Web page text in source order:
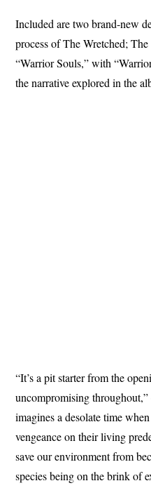
Included are two brand-new
process of The Wretched;
“Warrior Souls,” with
the narrative explored in the
“It’s a pit starter from the
uncompromising
imagines a desolate time
vengeance on their living
save our environment from
species being on the brink of